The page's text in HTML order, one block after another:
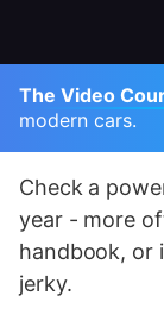
The Video
modern cars.
Check a
year - more
handbook, or
jerky.